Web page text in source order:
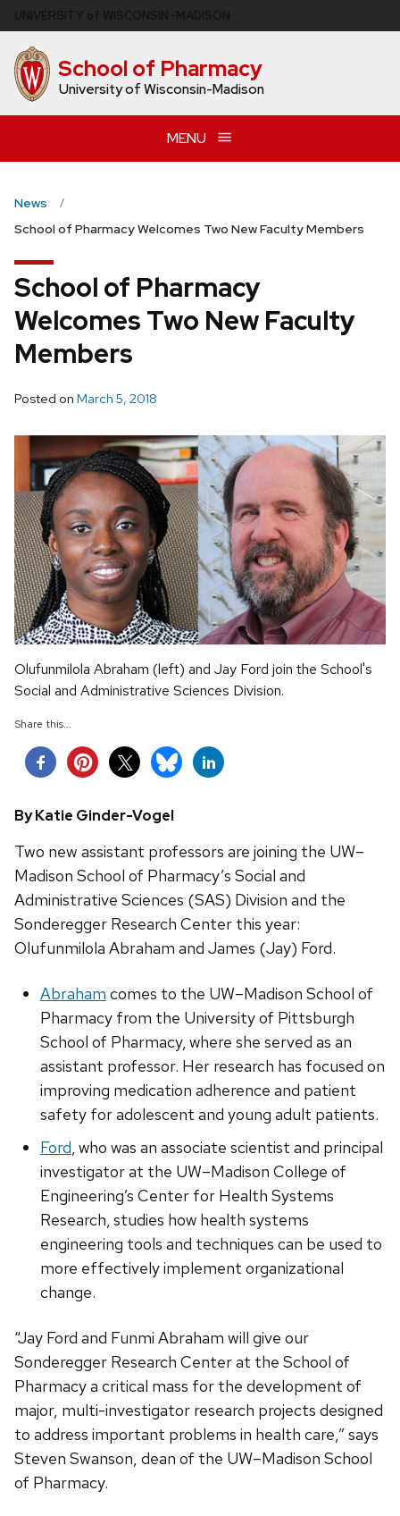
to
main
content School of Pharmacy
University of Wisconsin-Madison
MENU
News
School of Pharmacy Welcomes Two New Faculty Members
School of Pharmacy
Welcomes Two New Faculty
Members
Posted on March 5, 2018
Olufunmilola Abraham (left) and Jay Ford join the School's
Social and Administrative Sciences Division.
Share this...
By Katie Ginder-Vogel
Two new assistant professors are joining the UW–
Madison School of Pharmacy’s Social and
Administrative Sciences (SAS) Division and the
Sonderegger Research Center this year:
Olufunmilola Abraham and James (Jay) Ford.
Abraham comes to the UW–Madison School of
Pharmacy from the University of Pittsburgh
School of Pharmacy, where she served as an
assistant professor. Her research has focused on
improving medication adherence and patient
safety for adolescent and young adult patients.
Ford , who was an associate scientist and principal
investigator at the UW–Madison College of
Engineering’s Center for Health Systems
Research, studies how health systems
engineering tools and techniques can be used to
more effectively implement organizational
change.
“Jay Ford and Funmi Abraham will give our
Sonderegger Research Center at the School of
Pharmacy a critical mass for the development of
major, multi-investigator research projects designed
to address important problems in health care,” says
Steven Swanson, dean of the UW–Madison School
of Pharmacy.